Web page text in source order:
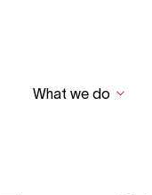
What we do